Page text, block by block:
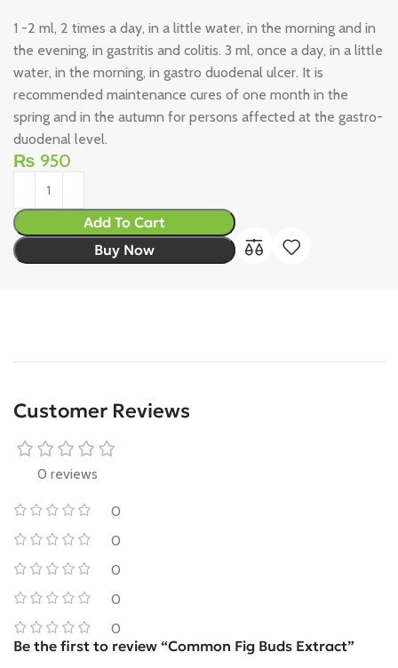
1 -2 ml, 2 times a day, in a little water, in the morning and in
the evening, in gastritis and colitis. 3 ml, once a day, in a little
water, in the morning, in gastro duodenal ulcer. It is
recommended maintenance cures of one month in the
spring and in the autumn for persons affected at the gastro-
duodenal level.
₨ 950
Add To Cart
Buy Now
Customer Reviews
0 reviews
0
0
0
0
0
Be the first to review “Common Fig Buds Extract”